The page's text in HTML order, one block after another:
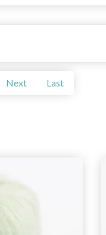
Next Last